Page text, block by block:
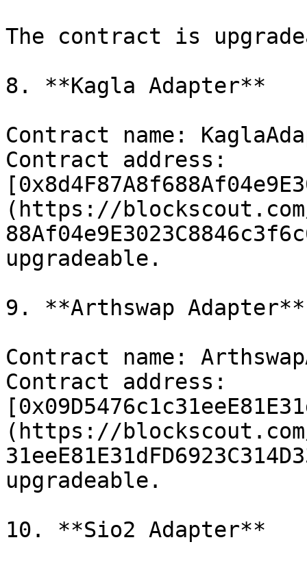
The contract is
8. **Kagla Adapter**
Contract name:
Contract address:
(https://
upgradeable.
9. **Arthswap Adapter**
Contract name:
Contract address:
(https://
upgradeable.
10. **​​Sio2 Adapter**